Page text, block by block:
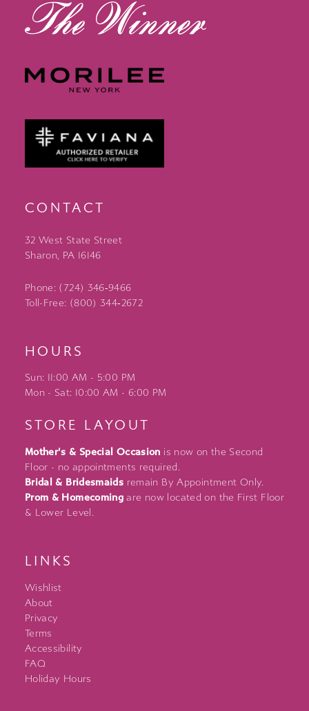
CONTACT
32 West State Street
Sharon, PA 16146
Phone: (724) 346‑9466
Toll-Free: (800) 344‑2672
HOURS
Sun: 11:00 AM - 5:00 PM
Mon - Sat: 10:00 AM - 6:00 PM
STORE LAYOUT
Mother's & Special Occasion is now on the Second
Floor - no appointments required.
Bridal & Bridesmaids remain By Appointment Only.
Prom & Homecoming are now located on the First Floor
& Lower Level.
LINKS
Wishlist
About
Privacy
Terms
Accessibility
FAQ
Holiday Hours